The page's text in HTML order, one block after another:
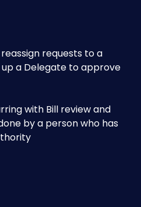
requests to a
a Delegate to approve
with Bill review and
by a person who has